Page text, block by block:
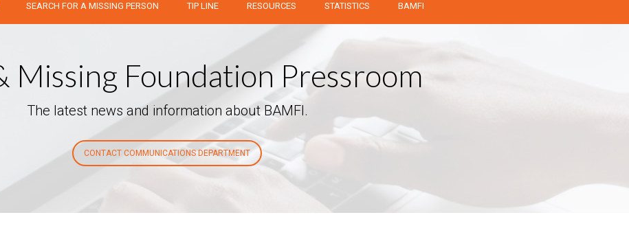
SEARCH FOR A MISSING PERSON TIP LINE RESOURCES STATISTICS BAMFI
Missing Foundation Pressroom
The latest news and information about BAMFI.
CONTACT COMMUNICATIONS DEPARTMENT